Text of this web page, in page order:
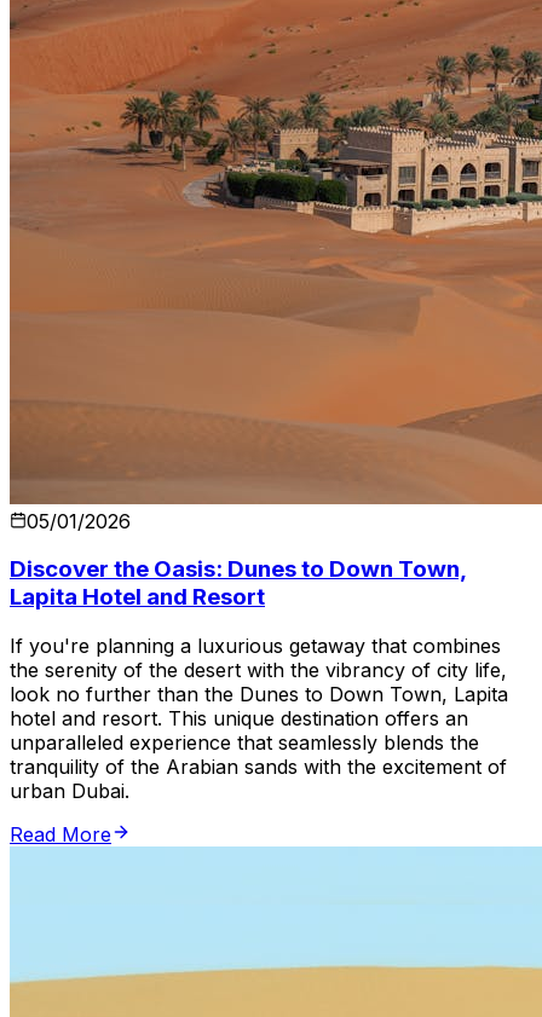
05/01/2026
Discover the Oasis: Dunes to Down Town,
Lapita Hotel and Resort
If you're planning a luxurious getaway that combines
the serenity of the desert with the vibrancy of city life,
look no further than the Dunes to Down Town, Lapita
hotel and resort. This unique destination offers an
unparalleled experience that seamlessly blends the
tranquility of the Arabian sands with the excitement of
urban Dubai.
Read More